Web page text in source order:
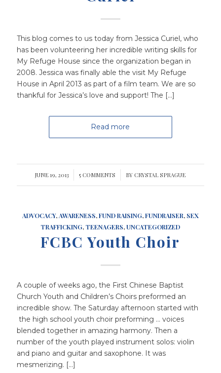
This blog comes to us today from Jessica Curiel, who
has been volunteering her incredible writing skills for
My Refuge House since the organization began in
2008. Jessica was finally able the visit My Refuge
House in April 2013 as part of a film team. We are so
thankful for Jessica’s love and support! The […]
Read more
JUNE 19, 2013
/ 5 COMMENTS
/ BY CRYSTAL SPRAGUE
ADVOCACY,AWARENESS,FUND RAISING,FUNDRAISER, SEX
TRAFFICKING, TEENAGERS,UNCATEGORIZED
FCBC Youth Choir
A couple of weeks ago, the First Chinese Baptist
Church Youth and Children’s Choirs preformed an
incredible show. The Saturday afternoon started with
the high school youth choir preforming … voices
blended together in amazing harmony. Then a
number of the youth played instrument solos: violin
and piano and guitar and saxophone. It was
mesmerizing. […]